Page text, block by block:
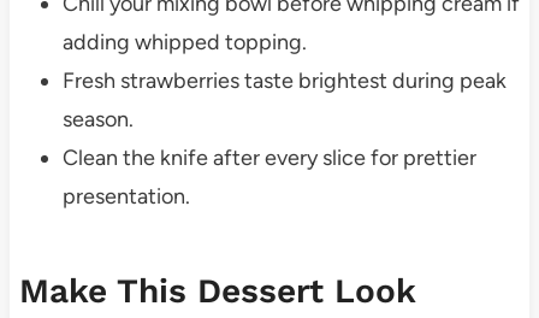
adding whipped topping.
Fresh strawberries taste brightest during peak
season.
Clean the knife after every slice for prettier
presentation.
Make This Dessert Look